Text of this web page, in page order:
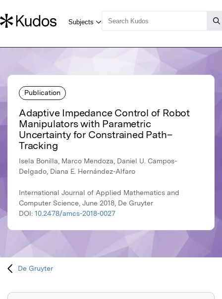
Publication
Adaptive Impedance Control of Robot
Manipulators with Parametric
Uncertainty for Constrained Path–
Tracking
Isela Bonilla, Marco Mendoza, Daniel U. Campos-
Delgado, Diana E. Hernández-Alfaro
International Journal of Applied Mathematics and
Computer Science, June 2018, De Gruyter
DOI: 10.2478/amcs-2018-0027
De Gruyter